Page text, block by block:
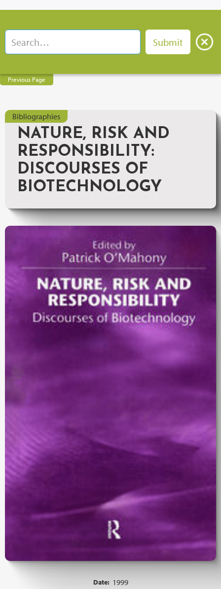
Previous Page
Bibliographies
NATURE, RISK AND
RESPONSIBILITY:
DISCOURSES OF
BIOTECHNOLOGY
Date: 1999